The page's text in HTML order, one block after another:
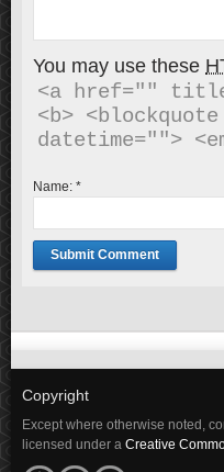
You may use these
<a href=""
<b>
Name: *
Copyright
Except where otherwise noted,
licensed under a Creative